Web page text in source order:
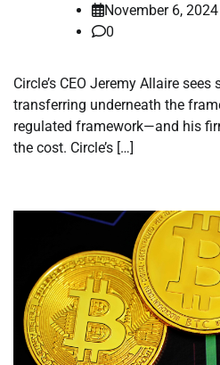
November 6, 2024
0
Circle’s CEO Jeremy Allaire
transferring underneath the
regulated framework—and his
the cost. Circle’s […]